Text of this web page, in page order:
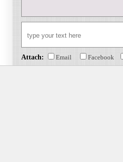
Attach: Email Facebook